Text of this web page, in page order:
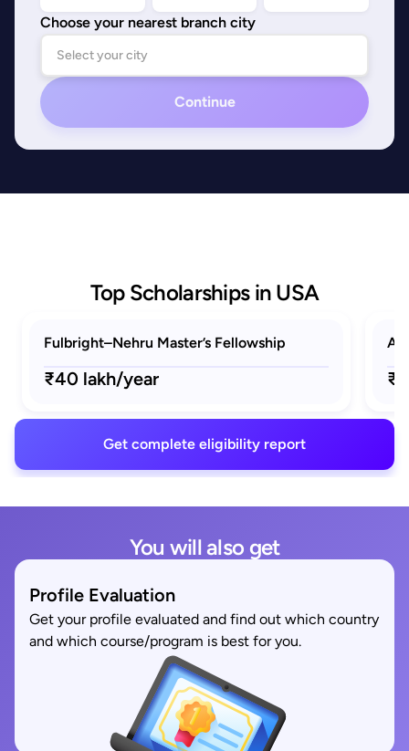
Choose your nearest branch city
Continue
Top Scholarships in USA
Fulbright–Nehru Master’s Fellowship
₹40 lakh/year
Get complete eligibility report
You will also get
Profile Evaluation
Get your profile evaluated and find out which country
and which course/program is best for you.